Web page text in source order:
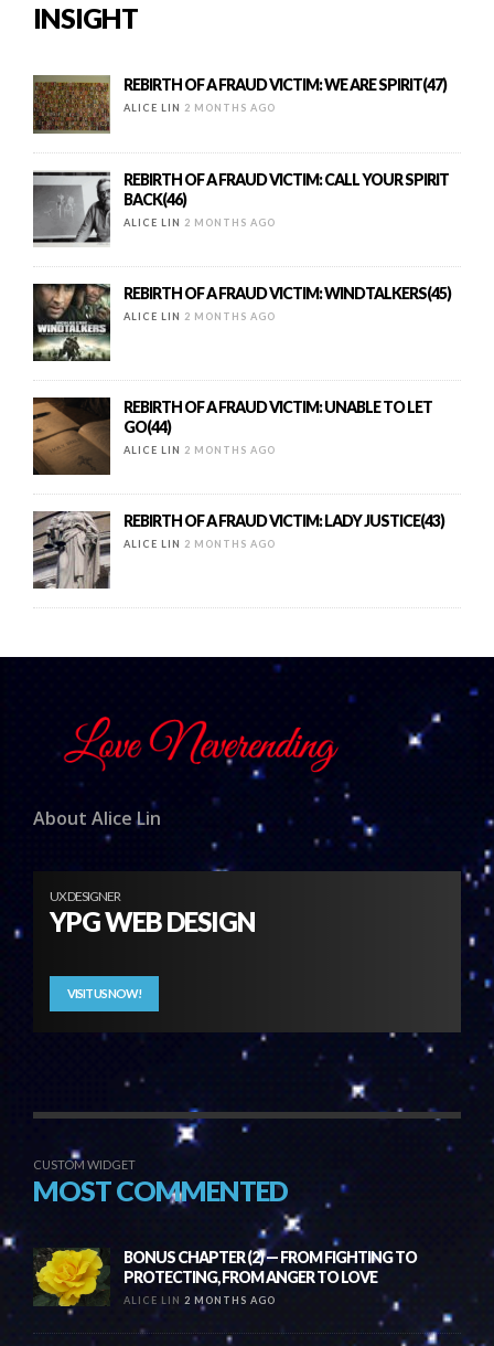
INSIGHT
REBIRTH OF A FRAUD VICTIM: WE ARE SPIRIT(47)
ALICE LIN 2 MONTHS AGO
REBIRTH OF A FRAUD VICTIM: CALL YOUR SPIRIT
BACK(46)
ALICE LIN 2 MONTHS AGO
REBIRTH OF A FRAUD VICTIM: WINDTALKERS(45)
ALICE LIN 2 MONTHS AGO
REBIRTH OF A FRAUD VICTIM: UNABLE TO LET
GO(44)
ALICE LIN 2 MONTHS AGO
REBIRTH OF A FRAUD VICTIM: LADY JUSTICE(43)
ALICE LIN 2 MONTHS AGO
About Alice Lin
UX DESIGNER
YPG WEB DESIGN
VISIT US NOW!
CUSTOM WIDGET
MOST COMMENTED
BONUS CHAPTER (2) — FROM FIGHTING TO
PROTECTING, FROM ANGER TO LOVE
ALICE LIN 2 MONTHS AGO